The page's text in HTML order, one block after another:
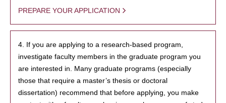
PREPARE YOUR APPLICATION
4. If you are applying to a research-based program,
investigate faculty members in the graduate program you
are interested in. Many graduate programs (especially
those that require a master’s thesis or doctoral
dissertation) recommend that before applying, you make